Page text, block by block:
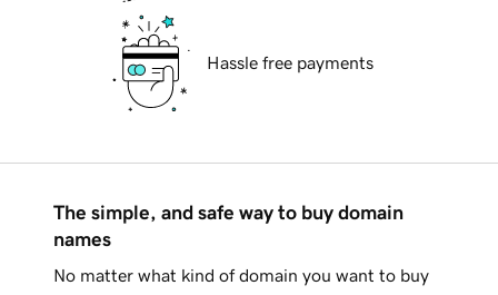
Hassle free payments
The simple, and safe way to buy domain
names
No matter what kind of domain you want to buy